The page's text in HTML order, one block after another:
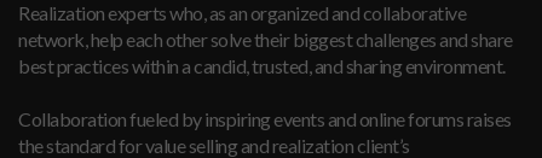
Realization experts who, as an organized and collaborative
network, help each other solve their biggest challenges and share
best practices within a candid, trusted, and sharing environment.
Collaboration fueled by inspiring events and online forums raises
the standard for value selling and realization client’s